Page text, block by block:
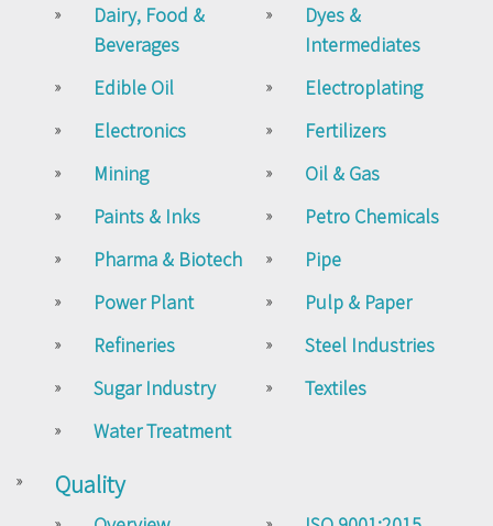
Dairy, Food &
Beverages
Dyes &
Intermediates
Edible Oil
Electroplating
Electronics
Fertilizers
Mining
Oil & Gas
Paints & Inks
Petro Chemicals
Pharma & Biotech
Pipe
Power Plant
Pulp & Paper
Refineries
Steel Industries
Sugar Industry
Textiles
Water Treatment
Quality